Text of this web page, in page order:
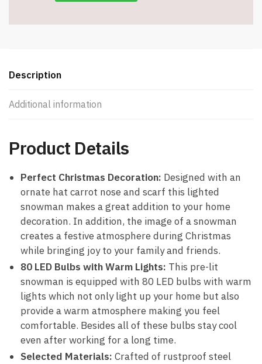
Description
Additional information
Product Details
Perfect Christmas Decoration: Designed with an
ornate hat carrot nose and scarf this lighted
snowman makes a great addition to your home
decoration. In addition, the image of a snowman
creates a festive atmosphere during Christmas
while bringing joy to your family and friends.
80 LED Bulbs with Warm Lights: This pre-lit
snowman is equipped with 80 LED bulbs with warm
lights which not only light up your home but also
provide a warm atmosphere making you feel
comfortable. Besides all of these bulbs stay cool
even after working for a long time.
Selected Materials: Crafted of rustproof steel